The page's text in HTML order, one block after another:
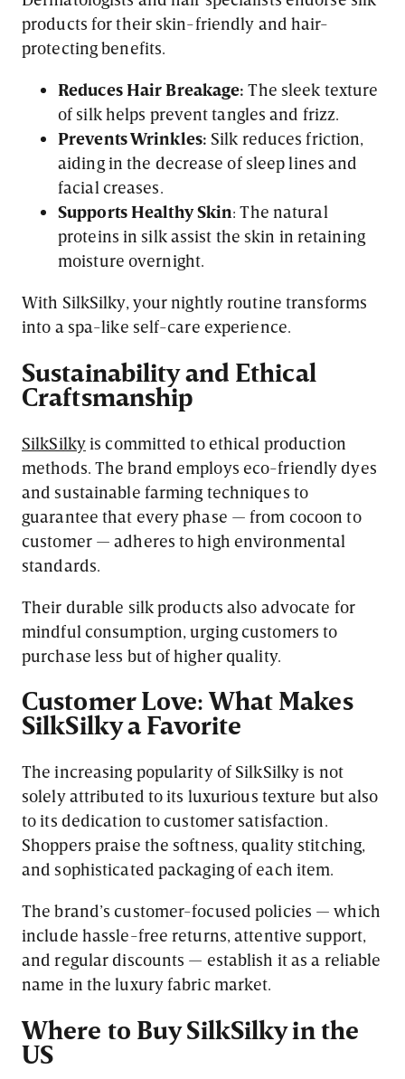
products for their skin-friendly and hair-
protecting benefits.
Reduces Hair Breakage:The sleek texture
of silk helps prevent tangles and frizz.
Prevents Wrinkles: Silk reduces friction,
aiding in the decrease of sleep lines and
facial creases.
Supports Healthy Skin: The natural
proteins in silk assist the skin in retaining
moisture overnight.
With SilkSilky, your nightly routine transforms
into a spa-like self-care experience.
Sustainability and Ethical
Craftsmanship
SilkSilkyis committed to ethical production
methods. The brand employs eco-friendly dyes
and sustainable farming techniques to
guarantee that every phase — from cocoon to
customer — adheres to high environmental
standards.
Their durable silk products also advocate for
mindful consumption, urging customers to
purchase less but of higher quality.
Customer Love: What Makes
SilkSilky a Favorite
The increasing popularity of SilkSilky is not
solely attributed to its luxurious texture but also
to its dedication to customer satisfaction.
Shoppers praise the softness, quality stitching,
and sophisticated packaging of each item.
The brand’s customer-focused policies — which
include hassle-free returns, attentive support,
and regular discounts — establish it as a reliable
name in the luxury fabric market.
Where to Buy SilkSilky in the
US